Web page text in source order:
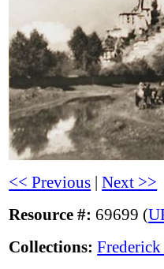
<< Previous |Next >>
Resource #: 69699 (
Collections: